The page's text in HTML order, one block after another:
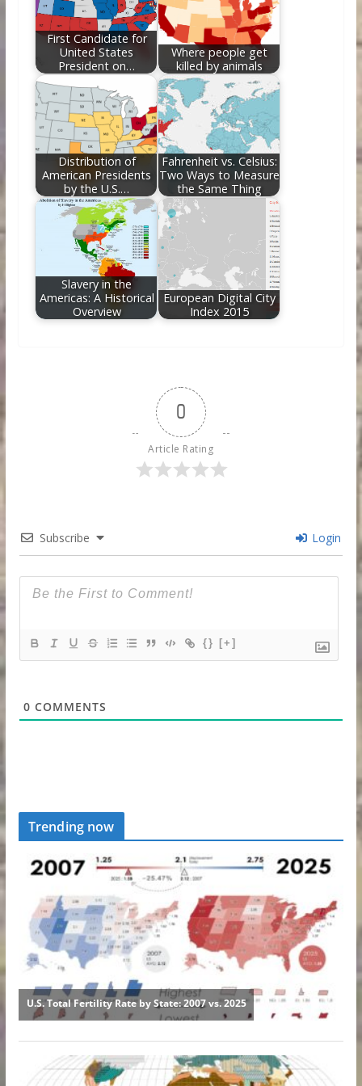
First Candidate for
United States
President on…
Where people get
killed by animals
Distribution of
American Presidents
by the U.S.…
Fahrenheit vs. Celsius:
Two Ways to Measure
the Same Thing
Slavery in the
Americas: A Historical
Overview
European Digital City
Index 2015
0
Article Rating
Subscribe Login
{} [+]
0 COMMENTS
Trending now